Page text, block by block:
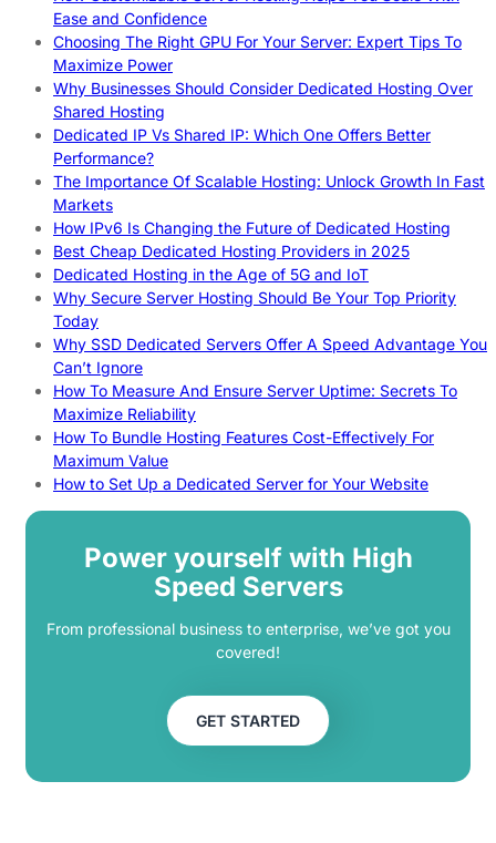
Ease and Confidence
Choosing The Right GPU For Your Server: Expert Tips To
Maximize Power
Why Businesses Should Consider Dedicated Hosting Over
Shared Hosting
Dedicated IP Vs Shared IP: Which One Offers Better
Performance?
The Importance Of Scalable Hosting: Unlock Growth In Fast
Markets
How IPv6 Is Changing the Future of Dedicated Hosting
Best Cheap Dedicated Hosting Providers in 2025
Dedicated Hosting in the Age of 5G and IoT
Why Secure Server Hosting Should Be Your Top Priority
Today
Why SSD Dedicated Servers Offer A Speed Advantage You
Can’t Ignore
How To Measure And Ensure Server Uptime: Secrets To
Maximize Reliability
How To Bundle Hosting Features Cost-Effectively For
Maximum Value
How to Set Up a Dedicated Server for Your Website
Power yourself with High
Speed Servers
From professional business to enterprise, we’ve got you
covered!
GET STARTED